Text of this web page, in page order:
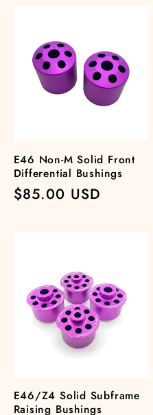
E46 Non-M Solid Front
Differential Bushings
Regular
$85.00 USD
E46/Z4 Solid Subframe
Raising Bushings